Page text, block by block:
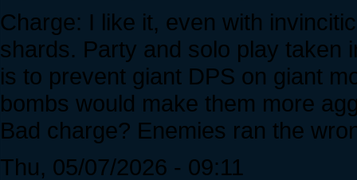
Charge: I like it, even with
shards. Party and solo play taken
is to prevent giant DPS on giant
bombs would make them more
Bad charge? Enemies ran the
Thu, 05/07/2026 - 09:11